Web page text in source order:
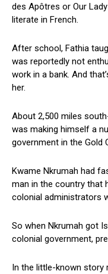
des Apôtres or Our
literate in French.
After school, Fathia
was reportedly not
work in a bank. And
her.
About 2,500 miles
was making himself a
government in the Gold
Kwame Nkrumah had
man in the country that
colonial administrators
So when Nkrumah got
colonial government,
In the little-known story